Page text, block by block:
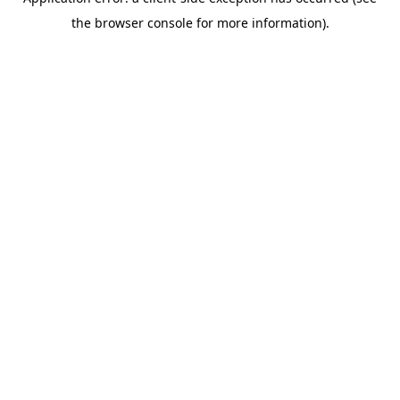
the browser console for more information).